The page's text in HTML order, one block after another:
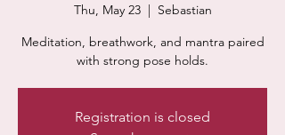
Thu, May 23
  |
Sebastian
Meditation, breathwork, and mantra paired
with strong pose holds.
Registration is closed